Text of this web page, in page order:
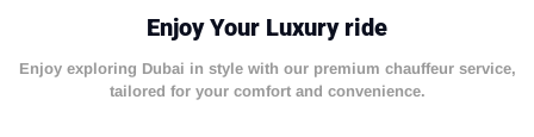
Enjoy Your Luxury ride
Enjoy exploring Dubai in style with our premium chauffeur service,
tailored for your comfort and convenience.